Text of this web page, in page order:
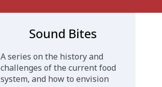
Sound Bites
A series on the history and
challenges of the current food
system, and how to envision